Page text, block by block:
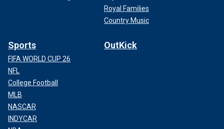
Royal Families
Country Music
Sports
FIFA WORLD CUP 26
NFL
College Football
MLB
NASCAR
INDYCAR
OutKick